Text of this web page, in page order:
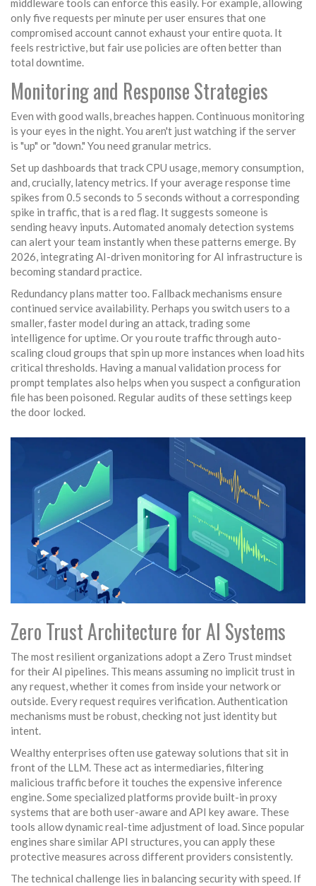
middleware tools can enforce this easily. For example, allowing
only five requests per minute per user ensures that one
compromised account cannot exhaust your entire quota. It
feels restrictive, but fair use policies are often better than
total downtime.
Monitoring and Response Strategies
Even with good walls, breaches happen. Continuous monitoring
is your eyes in the night. You aren't just watching if the server
is "up" or "down." You need granular metrics.
Set up dashboards that track CPU usage, memory consumption,
and, crucially, latency metrics. If your average response time
spikes from 0.5 seconds to 5 seconds without a corresponding
spike in traffic, that is a red flag. It suggests someone is
sending heavy inputs. Automated anomaly detection systems
can alert your team instantly when these patterns emerge. By
2026, integrating AI-driven monitoring for AI infrastructure is
becoming standard practice.
Redundancy plans matter too. Fallback mechanisms ensure
continued service availability. Perhaps you switch users to a
smaller, faster model during an attack, trading some
intelligence for uptime. Or you route traffic through auto-
scaling cloud groups that spin up more instances when load hits
critical thresholds. Having a manual validation process for
prompt templates also helps when you suspect a configuration
file has been poisoned. Regular audits of these settings keep
the door locked.
Zero Trust Architecture for AI Systems
The most resilient organizations adopt a Zero Trust mindset
for their AI pipelines. This means assuming no implicit trust in
any request, whether it comes from inside your network or
outside. Every request requires verification. Authentication
mechanisms must be robust, checking not just identity but
intent.
Wealthy enterprises often use gateway solutions that sit in
front of the LLM. These act as intermediaries, filtering
malicious traffic before it touches the expensive inference
engine. Some specialized platforms provide built-in proxy
systems that are both user-aware and API key aware. These
tools allow dynamic real-time adjustment of load. Since popular
engines share similar API structures, you can apply these
protective measures across different providers consistently.
The technical challenge lies in balancing security with speed. If